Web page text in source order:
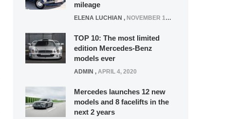
mileage
ELENA LUCHIAN , NOVEMBER 12, 2021
TOP 10: The most limited
edition Mercedes-Benz
models ever
ADMIN , APRIL 4, 2020
Mercedes launches 12 new
models and 8 facelifts in the
next 2 years